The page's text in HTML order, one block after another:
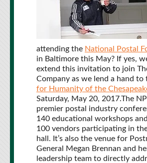
attending the National Postal
in Baltimore this May? If yes,
extend this invitation to join
Company as we lend a hand to
for Humanity of the
Saturday, May 20, 2017.The
premier postal industry
140 educational workshops
100 vendors participating in
hall. It’s also the venue for
General Megan Brennan and
leadership team to directly